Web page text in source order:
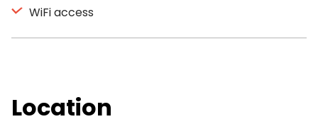
WiFi access
Location